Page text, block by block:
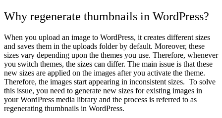
Why regenerate thumbnails in WordPress?
When you upload an image to WordPress, it creates different sizes
and saves them in the uploads folder by default. Moreover, these
sizes vary depending upon the themes you use. Therefore, whenever
you switch themes, the sizes can differ. The main issue is that these
new sizes are applied on the images after you activate the theme.
Therefore, the images start appearing in inconsistent sizes. To solve
this issue, you need to generate new sizes for existing images in
your WordPress media library and the process is referred to as
regenerating thumbnails in WordPress.